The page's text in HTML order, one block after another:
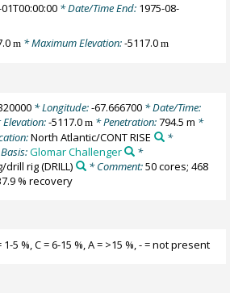
* Date/Time End: 1975-08-
m * Maximum Elevation:-5117.0m
* Longitude:-67.666700* Date/Time:
Elevation:-5117.0m * Penetration:794.5 m *
North Atlantic/CONT RISE
*
Glomar Challenger
*
drill rig(DRILL) * Comment:50 cores; 468
% recovery
5 %, C = 6-15 %, A = >15 %, - = not present